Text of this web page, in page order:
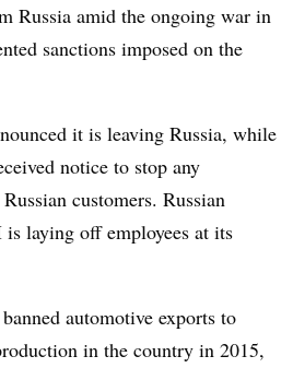
Russia amid the ongoing war in
sanctions imposed on the
it is leaving Russia, while
notice to stop any
customers. Russian
laying off employees at its
automotive exports to
in the country in 2015,